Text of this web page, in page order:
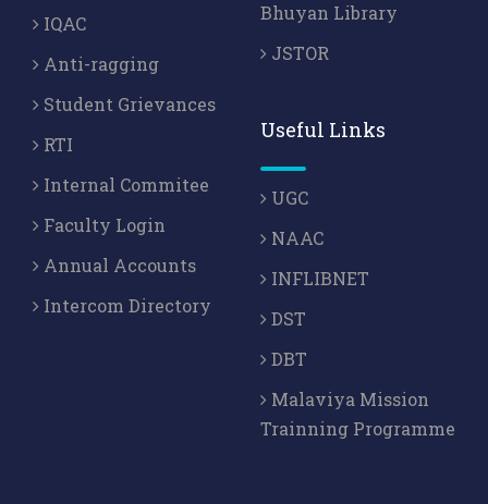
IQAC
Anti-ragging
Student Grievances
RTI
Internal Commitee
Faculty Login
Annual Accounts
Intercom Directory
Bhuyan Library
JSTOR
Useful Links
UGC
NAAC
INFLIBNET
DST
DBT
Malaviya Mission
Trainning Programme